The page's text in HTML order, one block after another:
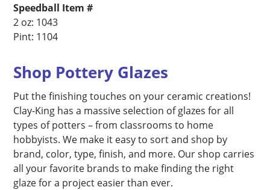
Speedball Item #
2 oz: 1043
Pint: 1104
Shop Pottery Glazes
Put the finishing touches on your ceramic creations!
Clay-King has a massive selection of glazes for all
types of potters – from classrooms to home
hobbyists. We make it easy to sort and shop by
brand, color, type, finish, and more. Our shop carries
all your favorite brands to make finding the right
glaze for a project easier than ever.